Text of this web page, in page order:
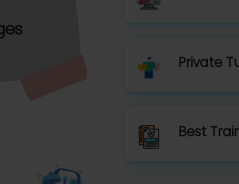
Private
Best